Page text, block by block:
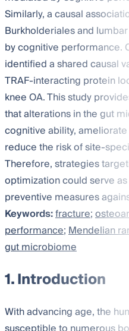
Similarly, a causal
Burkholderiales and
by cognitive performance.
identified a shared causal
TRAF-interacting protein
knee OA. This study
that alterations in the gut
cognitive ability, ameliorate
reduce the risk of site-
Therefore, strategies
optimization could serve as
preventive measures
Keywords:fracture;
performance;Mendelian
gut microbiome
1. Introduction
With advancing age, the